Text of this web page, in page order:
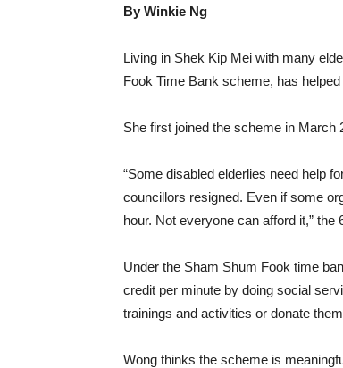
By Winkie Ng
Living in Shek Kip Mei with many
Fook Time Bank scheme, has
She first joined the scheme in March
“Some disabled elderlies need help
councillors resigned. Even if some
hour. Not everyone can afford it,”
Under the Sham Shum Fook time
credit per minute by doing social
trainings and activities or donate
Wong thinks the scheme is